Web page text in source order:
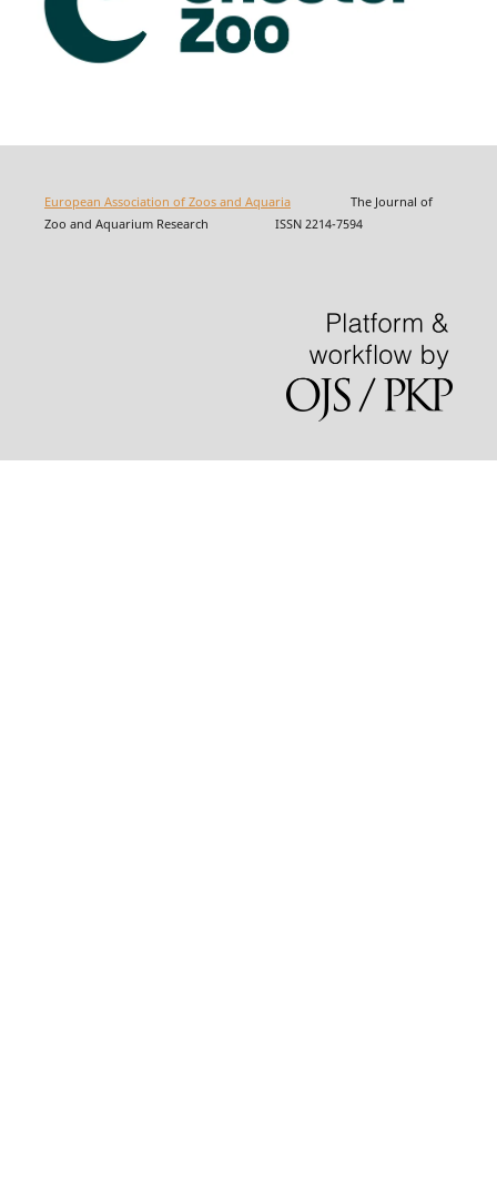
European Association of Zoos and AquariaThe Journal of
Zoo and Aquarium Research ISSN 2214-7594